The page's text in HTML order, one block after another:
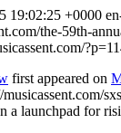
19:02:25 +0000
the-59th-
first appeared on
musicassent.com/
a launchpad for